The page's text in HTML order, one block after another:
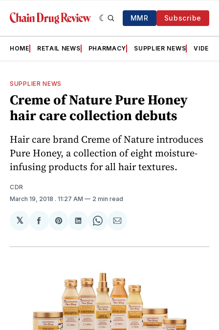
MMR Subscribe
HOME RETAIL NEWS PHARMACY SUPPLIER NEWS VIDEOS
SUPPLIER NEWS
Creme of Nature Pure Honey
hair care collection debuts
Hair care brand Creme of Nature introduces
Pure Honey, a collection of eight moisture-
infusing products for all hair textures.
CDR
March 19, 2018 . 11:27 AM 2 min read
𝕏
Share
Facebook
Share
Pinterest
Share
LinkedIn
Share
WhatsApp
Share
Email